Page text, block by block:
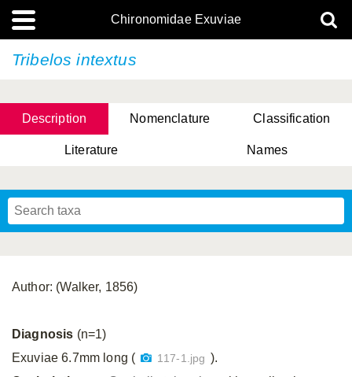
Chironomidae Exuviae
Tribelos intextus
Description Nomenclature Classification
Literature Names
Author: (Walker, 1856)
Diagnosis (n=1)
Exuviae 6.7mm long (
117-1.jpg ).